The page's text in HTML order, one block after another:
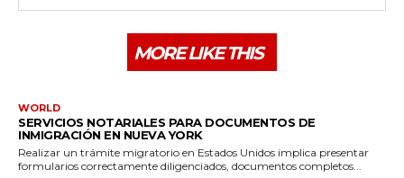
MORE LIKE THIS
WORLD
SERVICIOS NOTARIALES PARA DOCUMENTOS DE
INMIGRACIÓN EN NUEVA YORK
Realizar un trámite migratorio en Estados Unidos implica presentar
formularios correctamente diligenciados, documentos completos...